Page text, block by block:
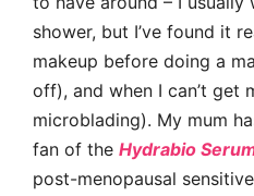
shower, but I’ve found it
makeup before doing a
off), and when I can’t get
microblading). My mum
fan of the Hydrabio
post-menopausal